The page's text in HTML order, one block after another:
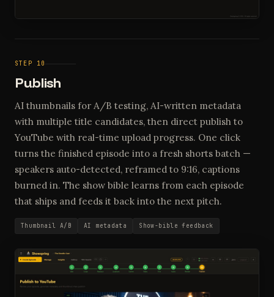
STEP 10
Publish
AI thumbnails for A/B testing, AI-written metadata
with multiple title candidates, then direct publish to
YouTube with real-time upload progress. One click
turns the finished episode into a fresh shorts batch —
speakers auto-detected, reframed to 9:16, captions
burned in. The show bible learns from each episode
that ships and feeds it back into the next pitch.
Thumbnail A/B AI metadata Show-bible feedback